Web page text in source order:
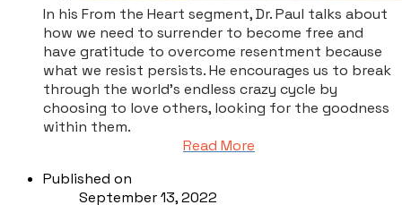
In his From the Heart segment, Dr. Paul talks about
how we need to surrender to become free and
have gratitude to overcome resentment because
what we resist persists. He encourages us to break
through the world’s endless crazy cycle by
choosing to love others, looking for the goodness
within them.
Read More
Published on
September 13, 2022